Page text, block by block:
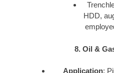
HDD,
8. Oil &
Application: